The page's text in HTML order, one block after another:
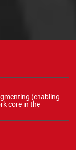
(enabling
core in the